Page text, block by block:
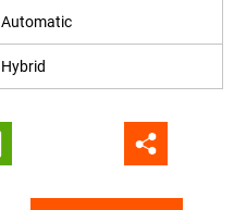
Automatic
Hybrid